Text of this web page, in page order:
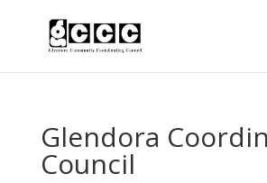
Glendora
Council